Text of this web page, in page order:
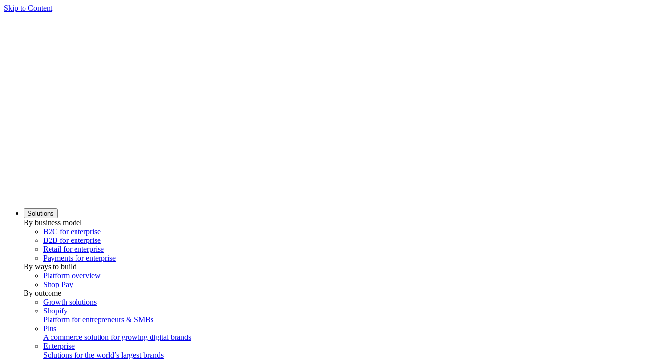
Skip to Content
Solutions
By business model
B2C for enterprise
B2B for enterprise
Retail for enterprise
Payments for enterprise
By ways to build
Platform overview
Shop Pay
By outcome
Growth solutions
Shopify
Platform for entrepreneurs & SMBs
Plus
A commerce solution for growing digital brands
Enterprise
Solutions for the world’s largest brands